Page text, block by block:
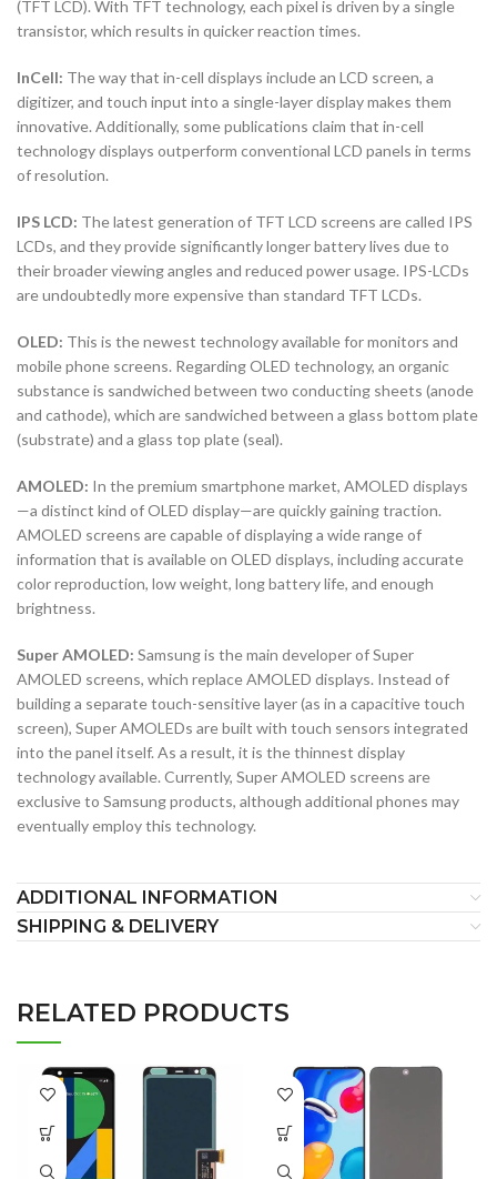
(TFT LCD). With TFT technology, each pixel is driven by a single
transistor, which results in quicker reaction times.
InCell: The way that in-cell displays include an LCD screen, a
digitizer, and touch input into a single-layer display makes them
innovative. Additionally, some publications claim that in-cell
technology displays outperform conventional LCD panels in terms
of resolution.
IPS LCD: The latest generation of TFT LCD screens are called IPS
LCDs, and they provide significantly longer battery lives due to
their broader viewing angles and reduced power usage. IPS-LCDs
are undoubtedly more expensive than standard TFT LCDs.
OLED: This is the newest technology available for monitors and
mobile phone screens. Regarding OLED technology, an organic
substance is sandwiched between two conducting sheets (anode
and cathode), which are sandwiched between a glass bottom plate
(substrate) and a glass top plate (seal).
AMOLED: In the premium smartphone market, AMOLED displays
—a distinct kind of OLED display—are quickly gaining traction.
AMOLED screens are capable of displaying a wide range of
information that is available on OLED displays, including accurate
color reproduction, low weight, long battery life, and enough
brightness.
Super AMOLED: Samsung is the main developer of Super
AMOLED screens, which replace AMOLED displays. Instead of
building a separate touch-sensitive layer (as in a capacitive touch
screen), Super AMOLEDs are built with touch sensors integrated
into the panel itself. As a result, it is the thinnest display
technology available. Currently, Super AMOLED screens are
exclusive to Samsung products, although additional phones may
eventually employ this technology.
ADDITIONAL INFORMATION
SHIPPING & DELIVERY
RELATED PRODUCTS